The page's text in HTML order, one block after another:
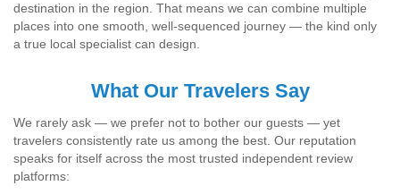
destination in the region. That means we can combine multiple
places into one smooth, well-sequenced journey — the kind only
a true local specialist can design.
What Our Travelers Say
We rarely ask — we prefer not to bother our guests — yet
travelers consistently rate us among the best. Our reputation
speaks for itself across the most trusted independent review
platforms: